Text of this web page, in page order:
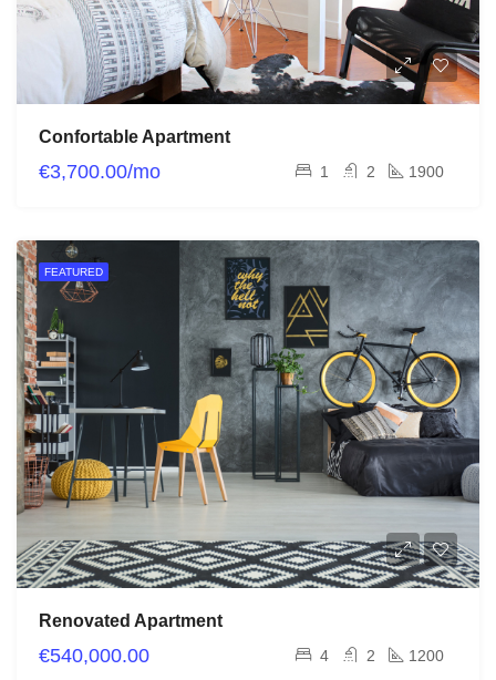
Confortable Apartment
€3,700.00/mo 1 2 1900
FEATURED
Renovated Apartment
€540,000.00 4 2 1200